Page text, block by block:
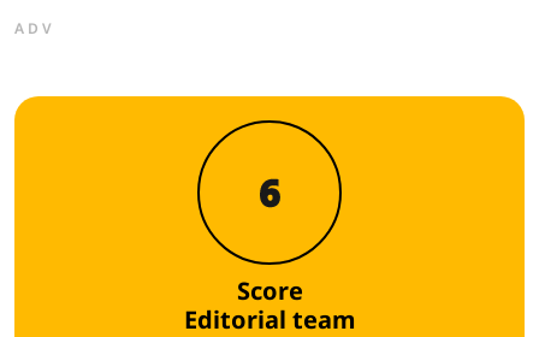
ADV
6
Score
Editorial team